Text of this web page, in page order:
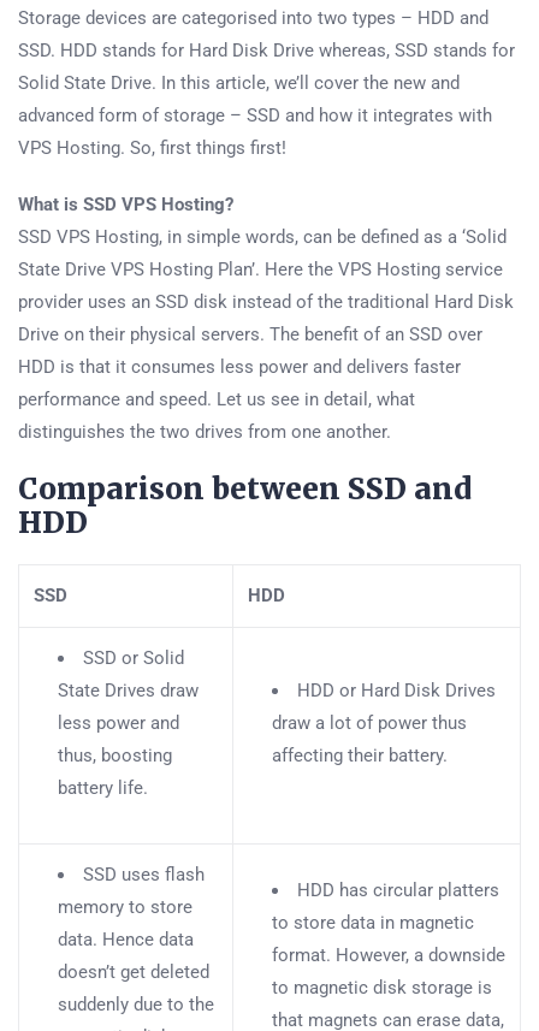
Storage devices are categorised into two types – HDD and
SSD. HDD stands for Hard Disk Drive whereas, SSD stands for
Solid State Drive. In this article, we’ll cover the new and
advanced form of storage – SSD and how it integrates with
VPS Hosting. So, first things first!
What is SSD VPS Hosting?
SSD VPS Hosting, in simple words, can be defined as a ‘Solid
State Drive VPS Hosting Plan’. Here the VPS Hosting service
provider uses an SSD disk instead of the traditional Hard Disk
Drive on their physical servers. The benefit of an SSD over
HDD is that it consumes less power and delivers faster
performance and speed. Let us see in detail, what
distinguishes the two drives from one another.
Comparison between SSD and
HDD
SSD HDD
SSD or Solid
State Drives draw
less power and
thus, boosting
battery life.
HDD or Hard Disk Drives
draw a lot of power thus
affecting their battery.
SSD uses flash
memory to store
data. Hence data
doesn’t get deleted
suddenly due to the
HDD has circular platters
to store data in magnetic
format. However, a downside
to magnetic disk storage is
that magnets can erase data,